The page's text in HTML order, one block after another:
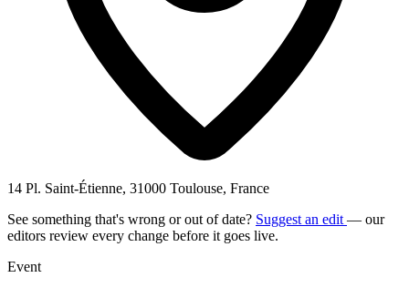
14 Pl. Saint-Étienne, 31000 Toulouse, France
See something that's wrong or out of date? Suggest an edit — our
editors review every change before it goes live.
Event